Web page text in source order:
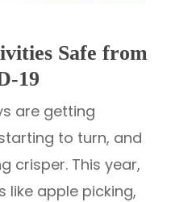
Safe from
19
are getting
to turn, and
crisper. This year,
like apple picking,